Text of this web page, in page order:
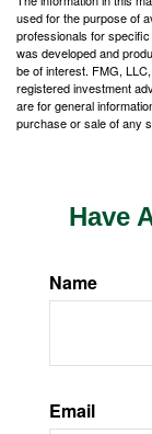
used for the purpose of
professionals for
was developed and
be of interest. FMG,
registered investment
are for general
purchase or sale of any
Have
Name
Email